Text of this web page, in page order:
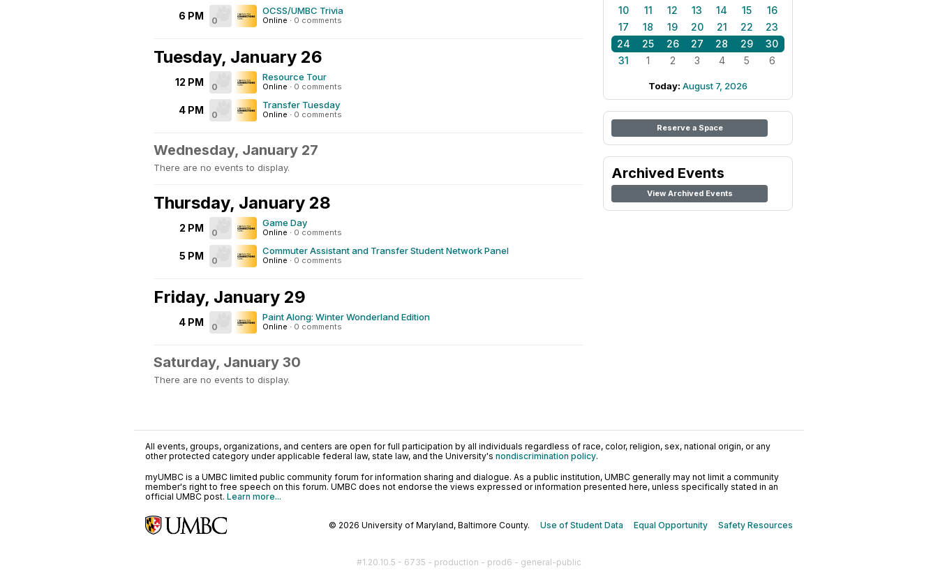
6 PM 0
OCSS/UMBC Trivia
Online · 0 comments
Tuesday, January 26
12 PM 0
Resource Tour
Online · 0 comments
4 PM 0
Transfer Tuesday
Online · 0 comments
Wednesday, January 27
There are no events to display.
Thursday, January 28
2 PM 0
Game Day
Online · 0 comments
5 PM 0
Commuter Assistant and Transfer Student Network Panel
Online · 0 comments
Friday, January 29
4 PM 0
Paint Along: Winter Wonderland Edition
Online · 0 comments
Saturday, January 30
There are no events to display.
10
11 12 13 14 15
16
17
18 19 20 21 22
23
24
25 26 27 28 29
30
31
1 2 3 4 5 6
Today: August 7, 2026
Reserve a Space
Archived Events
View Archived Events
All events, groups, organizations, and centers are open for full participation by all individuals regardless of race, color, religion, sex, national origin, or any
other protected category under applicable federal law, state law, and the University's nondiscrimination policy.
myUMBC is a UMBC limited public community forum for information sharing and dialogue. As a public institution, UMBC generally may not limit a community
member's right to free speech on this forum. UMBC does not endorse the views expressed or information presented here, unless specifically stated in an
official UMBC post. Learn more...
© 2026 University of Maryland, Baltimore County. Use of Student Data Equal Opportunity Safety Resources
#1.20.10.5 - 6735 - production - prod6 - general-public